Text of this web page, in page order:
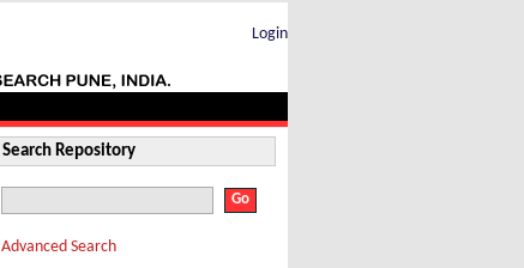
Login
Search Repository
Advanced Search